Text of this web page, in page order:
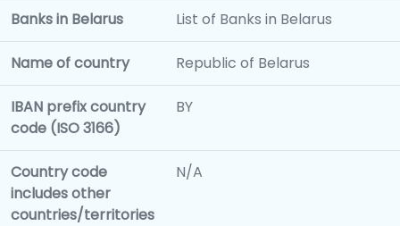
Banks in Belarus List of Banks in Belarus
Name of country Republic of Belarus
IBAN prefix country
code (ISO 3166)
BY
Country code
includes other
countries/territories
N/A